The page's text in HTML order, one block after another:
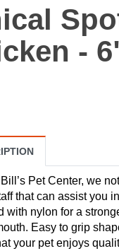
-
Pet Center, we
that can assist you
with nylon for a
Easy to grip
your pet enjoys